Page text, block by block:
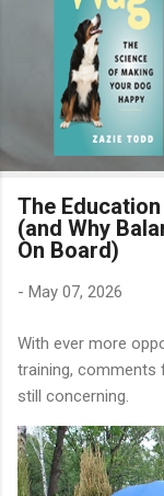
The
(and Why
On Board)
- May 07, 2026
With ever more
training, comments
still concerning.